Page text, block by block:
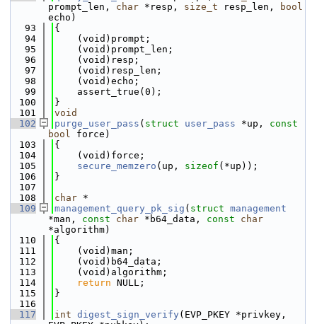
prompt_len, char *resp, size_t resp_len,
bool
echo)
   93
{
   94
    (void)prompt;
   95
    (void)prompt_len;
   96
    (void)resp;
   97
    (void)resp_len;
   98
    (void)echo;
   99
    assert_true(0);
  100
}
  101
void
  102
purge_user_pass ( struct user_pass *up, const
bool force)
  103
{
  104
    (void)force;
  105
secure_memzero (up, sizeof (*up));
  106
}
  107
  108
char *
  109
management_query_pk_sig ( struct management
*man, const char *b64_data, const
char
*algorithm)
  110
{
  111
    (void)man;
  112
    (void)b64_data;
  113
    (void)algorithm;
  114
return NULL;
  115
}
  116
  117
int digest_sign_verify (EVP_PKEY *privkey,